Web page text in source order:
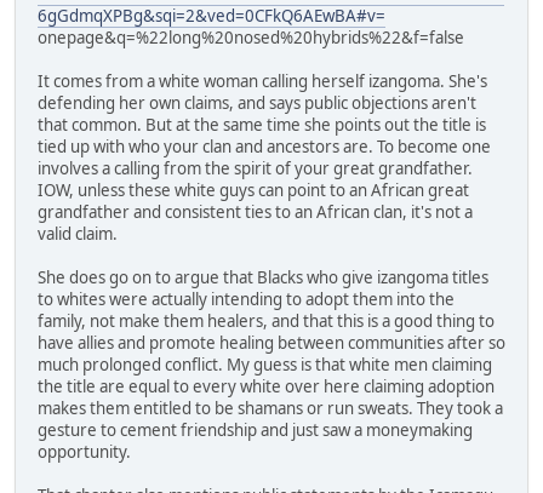
6gGdmqXPBg&sqi=2&ved=0CFkQ6AEwBA#v=
onepage&q=%22long%20nosed%20hybrids%22&f=false
It comes from a white woman calling herself izangoma. She's
defending her own claims, and says public objections aren't
that common. But at the same time she points out the title is
tied up with who your clan and ancestors are. To become one
involves a calling from the spirit of your great grandfather.
IOW, unless these white guys can point to an African great
grandfather and consistent ties to an African clan, it's not a
valid claim.
She does go on to argue that Blacks who give izangoma titles
to whites were actually intending to adopt them into the
family, not make them healers, and that this is a good thing to
have allies and promote healing between communities after so
much prolonged conflict. My guess is that white men claiming
the title are equal to every white over here claiming adoption
makes them entitled to be shamans or run sweats. They took a
gesture to cement friendship and just saw a moneymaking
opportunity.